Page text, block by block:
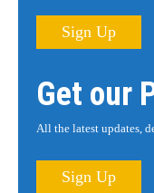
Sign Up
Get our
All the latest updates,
Sign Up